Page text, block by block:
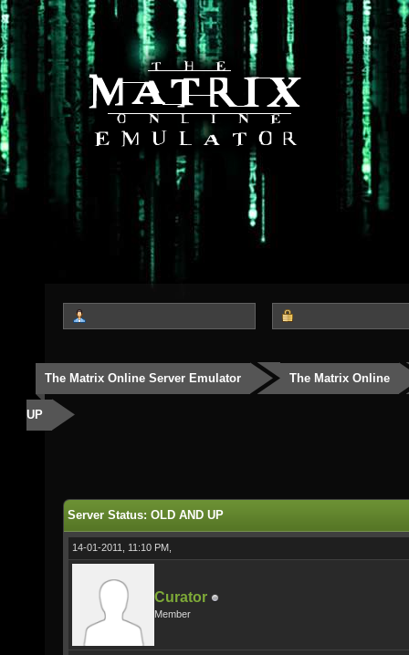
The Matrix Online Server Emulator The Matrix Online
UP
Server Status: OLD AND UP
14-01-2011, 11:10 PM,
Curator
Member